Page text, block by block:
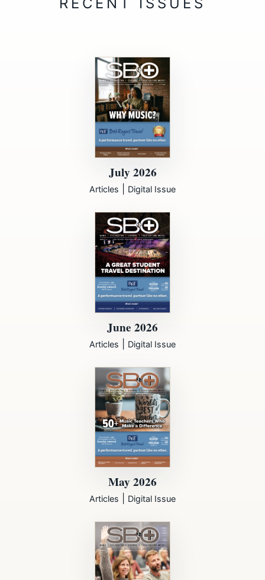
July 2026
Articles Digital Issue
June 2026
Articles Digital Issue
May 2026
Articles Digital Issue